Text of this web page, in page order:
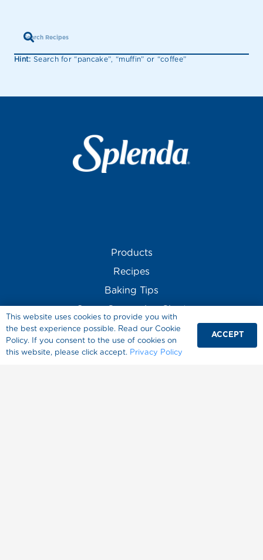
Hint: Search for “pancake”, “muffin” or “coffee”
Products
Recipes
Baking Tips
Diabetes
Healthy Living
This website uses cookies to provide you with
the best experience possible. Read our Cookie
Policy. If you consent to the use of cookies on
this website, please click accept. Privacy Policy
ACCEPT